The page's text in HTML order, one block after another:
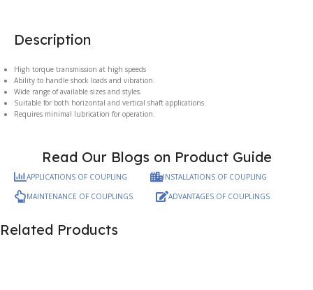
Description
High torque transmission at high speeds
Ability to handle shock loads and vibration.
Wide range of available sizes and styles.
Suitable for both horizontal and vertical shaft applications.
Requires minimal lubrication for operation.
Read Our Blogs on Product Guide
APPLICATIONS OF COUPLING
INSTALLATIONS OF COUPLING
MAINTENANCE OF COUPLINGS
ADVANTAGES OF COUPLINGS
Related Products